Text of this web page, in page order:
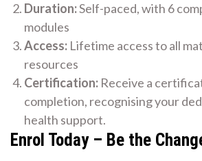
Duration:Self-paced, with 6
modules
Access: Lifetime access to all
resources
Certification: Receive a
completion, recognising your
health support.
Enrol Today – Be the